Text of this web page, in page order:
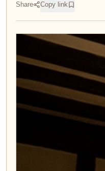
Share Copy link